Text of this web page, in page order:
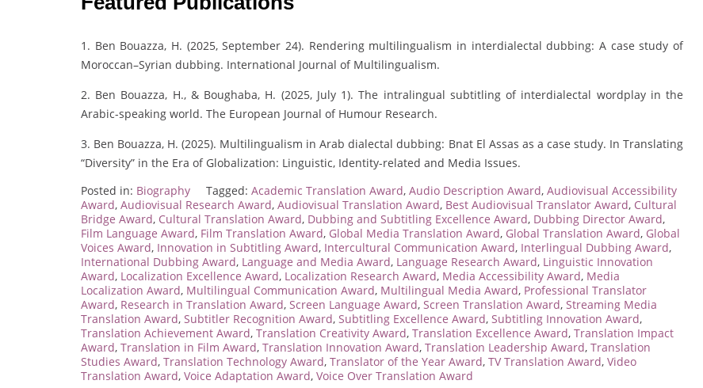
1. Ben Bouazza, H. (2025, September 24). Rendering multilingualism in interdialectal dubbing: A case study of
Moroccan–Syrian dubbing. International Journal of Multilingualism.
2. Ben Bouazza, H., & Boughaba, H. (2025, July 1). The intralingual subtitling of interdialectal wordplay in the
Arabic-speaking world. The European Journal of Humour Research.
3. Ben Bouazza, H. (2025). Multilingualism in Arab dialectal dubbing: Bnat El Assas as a case study. In Translating
“Diversity” in the Era of Globalization: Linguistic, Identity-related and Media Issues.
Posted in: Biography Tagged: Academic Translation Award, Audio Description Award, Audiovisual Accessibility
Award, Audiovisual Research Award, Audiovisual Translation Award, Best Audiovisual Translator Award, Cultural
Bridge Award, Cultural Translation Award, Dubbing and Subtitling Excellence Award, Dubbing Director Award,
Film Language Award, Film Translation Award, Global Media Translation Award, Global Translation Award, Global
Voices Award, Innovation in Subtitling Award, Intercultural Communication Award, Interlingual Dubbing Award,
International Dubbing Award, Language and Media Award, Language Research Award, Linguistic Innovation
Award, Localization Excellence Award, Localization Research Award, Media Accessibility Award, Media
Localization Award, Multilingual Communication Award, Multilingual Media Award, Professional Translator
Award, Research in Translation Award, Screen Language Award, Screen Translation Award, Streaming Media
Translation Award, Subtitler Recognition Award, Subtitling Excellence Award, Subtitling Innovation Award,
Translation Achievement Award, Translation Creativity Award, Translation Excellence Award, Translation Impact
Award, Translation in Film Award, Translation Innovation Award, Translation Leadership Award, Translation
Studies Award, Translation Technology Award, Translator of the Year Award, TV Translation Award, Video
Translation Award, Voice Adaptation Award, Voice Over Translation Award